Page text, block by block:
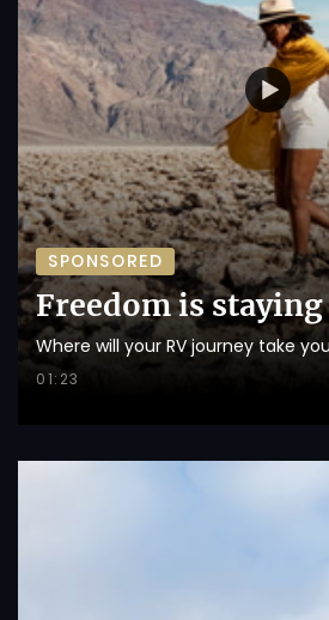
SPONSORED
Freedom is
Where will your RV journey take
01:23